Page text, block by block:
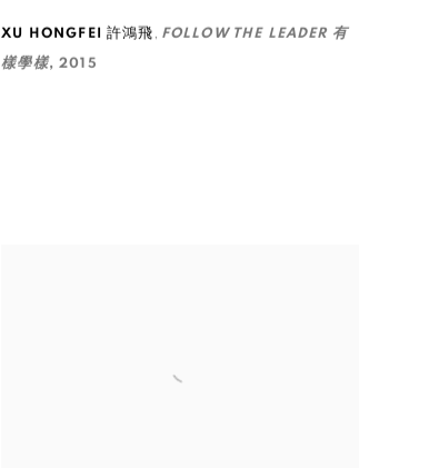
XU HONGFEI 許鴻飛 FOLLOW THE LEADER 有
樣學樣,2015